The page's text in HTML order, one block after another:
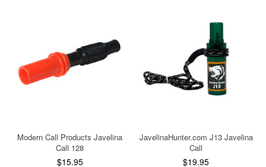
Modern Call Products Javelina
Call 128
$15.95
JavelinaHunter.com J13 Javelina
Call
$19.95